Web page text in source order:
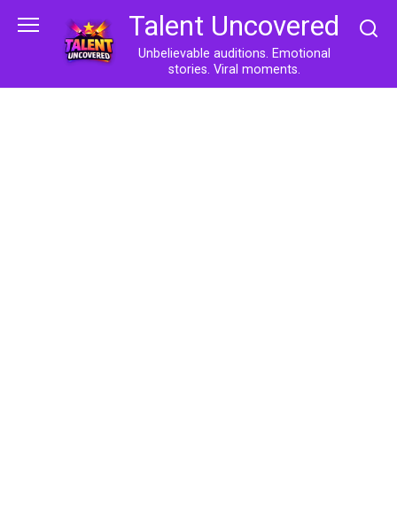
Talent Uncovered
Unbelievable auditions. Emotional
stories. Viral moments.